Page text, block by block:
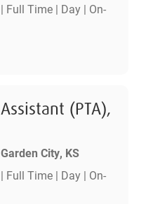
Time | Day | On-
(PTA),
City, KS
Time | Day | On-